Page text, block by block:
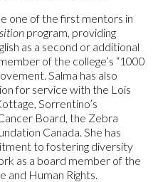
one of the first mentors in
program, providing
as a second or additional
of the college’s “1000
Salma has also
for service with the Lois
Sorrentino’s
Board, the Zebra
Canada. She has
to fostering diversity
as a board member of the
and Human Rights.